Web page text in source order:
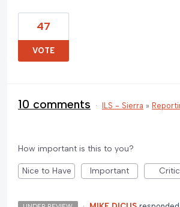
47
VOTE
10 comments · ILS - Sierra »
How important is this to you?
Nice to Have Important